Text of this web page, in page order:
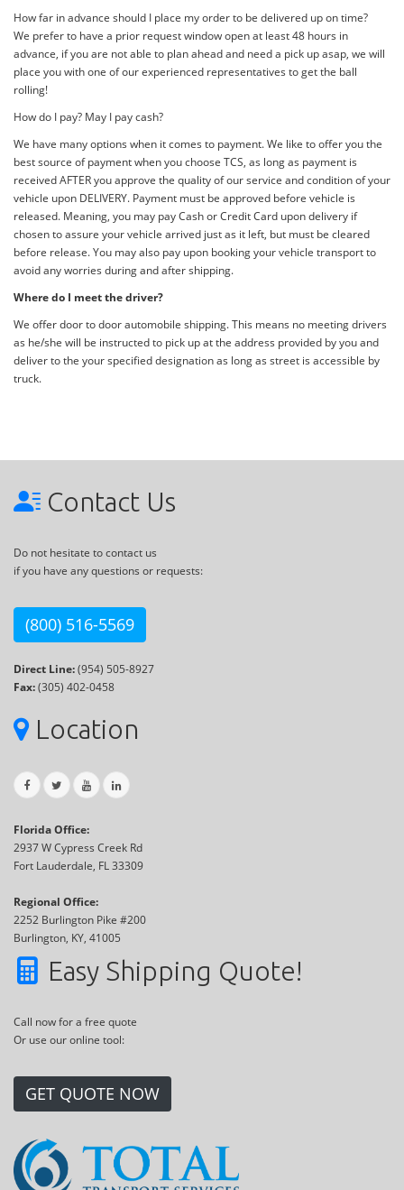
How far in advance should I place my order to be delivered up on time?
We prefer to have a prior request window open at least 48 hours in
advance, if you are not able to plan ahead and need a pick up asap, we will
place you with one of our experienced representatives to get the ball
rolling!
How do I pay? May I pay cash?
We have many options when it comes to payment. We like to offer you the
best source of payment when you choose TCS, as long as payment is
received AFTER you approve the quality of our service and condition of your
vehicle upon DELIVERY. Payment must be approved before vehicle is
released. Meaning, you may pay Cash or Credit Card upon delivery if
chosen to assure your vehicle arrived just as it left, but must be cleared
before release. You may also pay upon booking your vehicle transport to
avoid any worries during and after shipping.
Where do I meet the driver?
We offer door to door automobile shipping. This means no meeting drivers
as he/she will be instructed to pick up at the address provided by you and
deliver to the your specified designation as long as street is accessible by
truck.
Contact Us
Do not hesitate to contact us
if you have any questions or requests:
(800) 516-5569
Direct Line:(954) 505-8927
Fax:(305) 402-0458
Location
Florida Office:
2937 W Cypress Creek Rd
Fort Lauderdale, FL 33309
Regional Office:
2252 Burlington Pike #200
Burlington, KY, 41005
Easy Shipping Quote!
Call now for a free quote
Or use our online tool:
GET QUOTE NOW